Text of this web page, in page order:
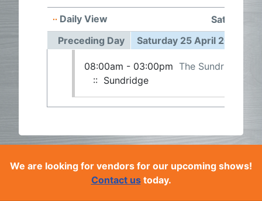
Daily View
Saturday
Preceding Day
Saturday 25 April 2026
08:00am - 03:00pm The Sundridge
:: Sundridge
We are looking for vendors for our upcoming shows!
Contact ustoday.